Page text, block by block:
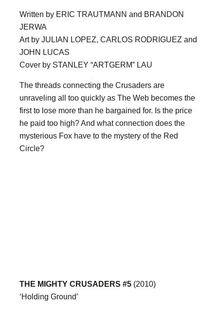
Written by ERIC TRAUTMANN and BRANDON
JERWA
Art by JULIAN LOPEZ, CARLOS RODRIGUEZ and
JOHN LUCAS
Cover by STANLEY “ARTGERM” LAU
The threads connecting the Crusaders are
unraveling all too quickly as The Web becomes the
first to lose more than he bargained for. Is the price
he paid too high? And what connection does the
mysterious Fox have to the mystery of the Red
Circle?
THE MIGHTY CRUSADERS #5 (2010)
‘Holding Ground’